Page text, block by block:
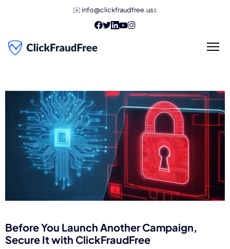
✉️ info@clickfraudfree.uss
Before You Launch Another Campaign,
Secure It with ClickFraudFree